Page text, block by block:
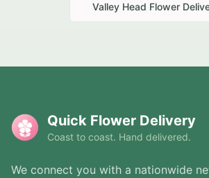
Valley Head Flower
Quick Flower Delivery
Coast to coast. Hand delivered.
We connect you with a nationwide